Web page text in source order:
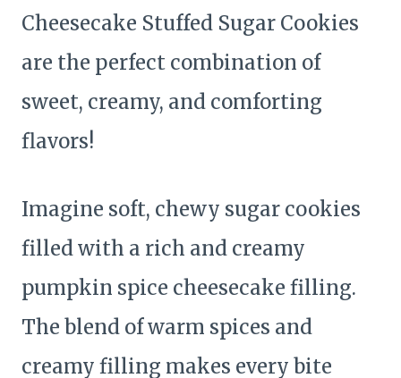
Cheesecake Stuffed Sugar Cookies
are the perfect combination of
sweet, creamy, and comforting
flavors!
Imagine soft, chewy sugar cookies
filled with a rich and creamy
pumpkin spice cheesecake filling.
The blend of warm spices and
creamy filling makes every bite